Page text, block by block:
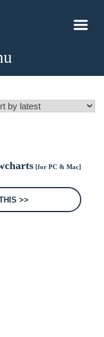
[for PC & Mac]
>>